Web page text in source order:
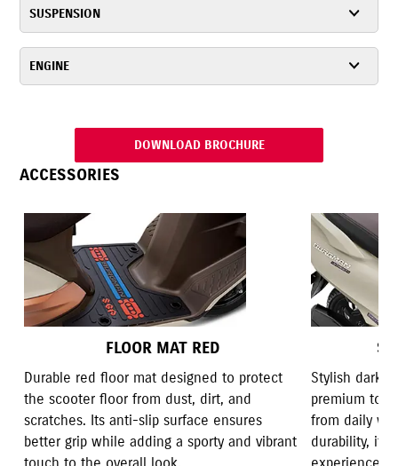
SUSPENSION
ENGINE
DOWNLOAD BROCHURE
ACCESSORIES
FLOOR MAT RED
Durable red floor mat designed to protect
the scooter floor from dust, dirt, and
scratches. Its anti-slip surface ensures
better grip while adding a sporty and vibrant
Stylish dark
premium
from daily
durability, it